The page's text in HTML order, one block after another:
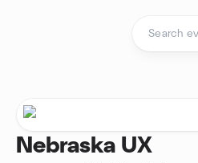
Nebraska UX